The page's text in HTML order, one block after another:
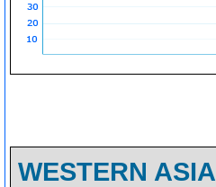
WESTERN ASIA